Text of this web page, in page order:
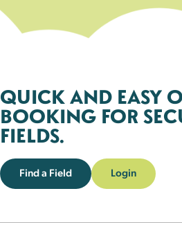
QUICK AND EASY
BOOKING FOR
FIELDS.
Find a Field Login